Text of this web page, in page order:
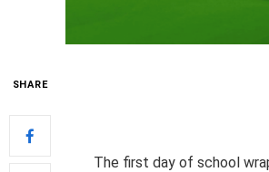
SHARE
The first day of school